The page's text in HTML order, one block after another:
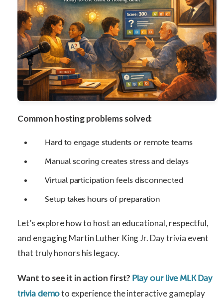
Common hosting problems solved:
Hard to engage students or remote teams
Manual scoring creates stress and delays
Virtual participation feels disconnected
Setup takes hours of preparation
Let’s explore how to host an educational, respectful,
and engaging Martin Luther King Jr. Day trivia event
that truly honors his legacy.
Want to see it in action first? Play our live MLK Day
trivia demoto experience the interactive gameplay